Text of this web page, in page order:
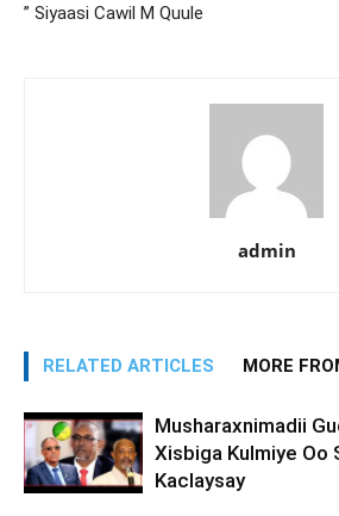
” Siyaasi Cawil M Quule
admin
RELATED ARTICLES MORE
Musharaxnimadii
Xisbiga Kulmiye Oo
Kaclaysay